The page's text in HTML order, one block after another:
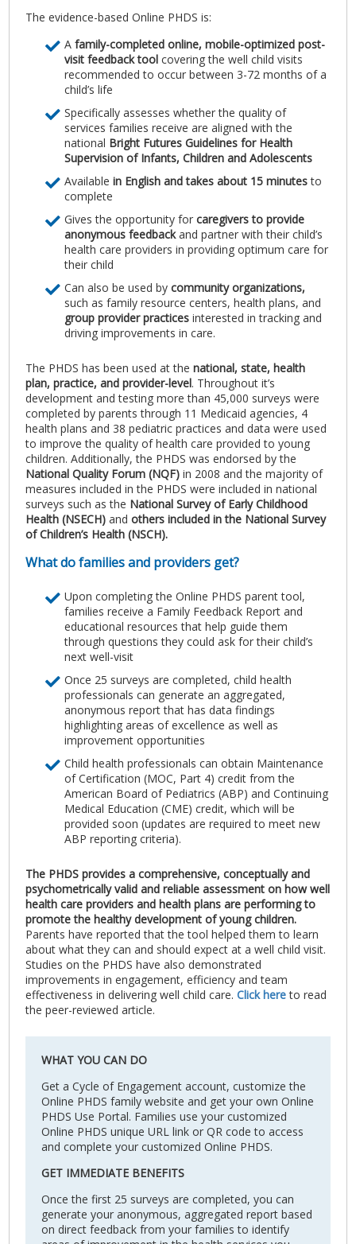
The evidence-based Online PHDS is:
Afamily-completed online, mobile-optimized post-
visit feedback tool covering the well child visits
recommended to occur between 3-72 months of a
child’s life
Specifically assesses whether the quality of
services families receive are aligned with the
national Bright Futures Guidelines for Health
Supervision of Infants, Children and Adolescents
Availablein English and takes about 15 minutesto
complete
Gives the opportunity forcaregivers to provide
anonymous feedbackand partner with their child’s
health care providers in providing optimum care for
their child
Can also be used bycommunity organizations,
such as family resource centers, health plans, and
group provider practices interested in tracking and
driving improvements in care.
The PHDS has been used at thenational, state, health
plan, practice, and provider-level. Throughout it’s
development and testing more than 45,000 surveys were
completed by parents through 11 Medicaid agencies, 4
health plans and 38 pediatric practices and data were used
to improve the quality of health care provided to young
children. Additionally, the PHDS was endorsed by the
National Quality Forum (NQF) in 2008 and the majority of
measures included in the PHDS were included in national
surveys such as the National Survey of Early Childhood
Health (NSECH)and others included in the National Survey
of Children’s Health (NSCH).
What do families and providers get?
Upon completing the Online PHDS parent tool,
families receive a Family Feedback Report and
educational resources that help guide them
through questions they could ask for their child’s
next well-visit
Once 25 surveys are completed, child health
professionals can generate an aggregated,
anonymous report that has data findings
highlighting areas of excellence as well as
improvement opportunities
Child health professionals can obtain Maintenance
of Certification (MOC, Part 4) credit from the
American Board of Pediatrics (ABP) and Continuing
Medical Education (CME) credit, which will be
provided soon (updates are required to meet new
ABP reporting criteria).
The PHDS provides a comprehensive, conceptually and
psychometrically valid and reliable assessment on how well
health care providers and health plans are performing to
promote the healthy development of young children.
Parents have reported that the tool helped them to learn
about what they can and should expect at a well child visit.
Studies on the PHDS have also demonstrated
improvements in engagement, efficiency and team
effectiveness in delivering well child care.Click hereto read
the peer-reviewed article.
WHAT YOU CAN DO
Get a Cycle of Engagement account, customize the
Online PHDS family website and get your own Online
PHDS Use Portal. Families use your customized
Online PHDS unique URL link or QR code to access
and complete your customized Online PHDS.
GET IMMEDIATE BENEFITS
Once the first 25 surveys are completed, you can
generate your anonymous, aggregated report based
on direct feedback from your families to identify